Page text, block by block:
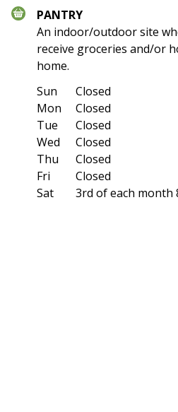
PANTRY
An indoor/outdoor site
receive groceries and/or
home.
Sun
Closed
Mon
Closed
Tue
Closed
Wed
Closed
Thu
Closed
Fri
Closed
Sat
3rd of each month